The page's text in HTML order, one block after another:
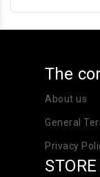
The
About us
General
Privacy